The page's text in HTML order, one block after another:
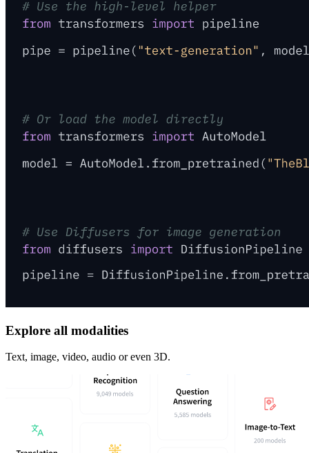
Explore all modalities
Text, image, video, audio or even 3D.